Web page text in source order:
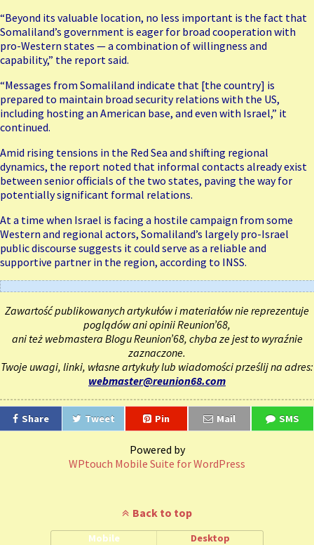
“Beyond its valuable location, no less important is the fact that
Somaliland’s government is eager for broad cooperation with
pro-Western states — a combination of willingness and
capability,” the report said.
“Messages from Somaliland indicate that [the country] is
prepared to maintain broad security relations with the US,
including hosting an American base, and even with Israel,” it
continued.
Amid rising tensions in the Red Sea and shifting regional
dynamics, the report noted that informal contacts already exist
between senior officials of the two states, paving the way for
potentially significant formal relations.
At a time when Israel is facing a hostile campaign from some
Western and regional actors, Somaliland’s largely pro-Israel
public discourse suggests it could serve as a reliable and
supportive partner in the region, according to INSS.
Zawartość publikowanych artykułów i materiałów nie reprezentuje
poglądów ani opinii Reunion’68,
ani też webmastera Blogu Reunion’68, chyba ze jest to wyraźnie
zaznaczone.
Twoje uwagi, linki, własne artykuły lub wiadomości prześlij na adres:
webmaster@reunion68.com
Share Tweet Pin Mail SMS
Powered by
WPtouch Mobile Suite for WordPress
Back to top
Mobile Desktop